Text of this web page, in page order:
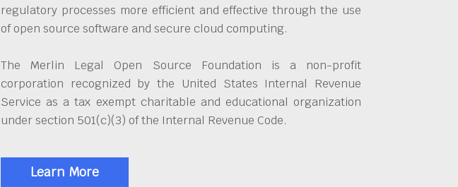
regulatory processes more efficient and effective through the use
of open source software and secure cloud computing.
The Merlin Legal Open Source Foundation is a non-profit
corporation recognized by the United States Internal Revenue
Service as a tax exempt charitable and educational organization
under section 501(c)(3) of the Internal Revenue Code.
Learn More